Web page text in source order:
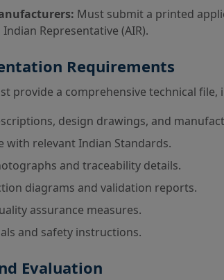
Must submit a printed
Representative (AIR).
Requirements
provide a comprehensive technical file,
design drawings, and
with relevant Indian Standards.
and traceability details.
diagrams and validation reports.
assurance measures.
and safety instructions.
Evaluation